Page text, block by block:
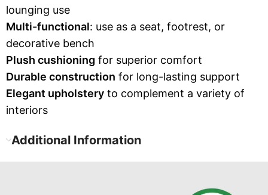
lounging use
Multi-functional: use as a seat, footrest, or
decorative bench
Plush cushioning for superior comfort
Durable construction for long-lasting support
Elegant upholstery to complement a variety of
interiors
Additional Information